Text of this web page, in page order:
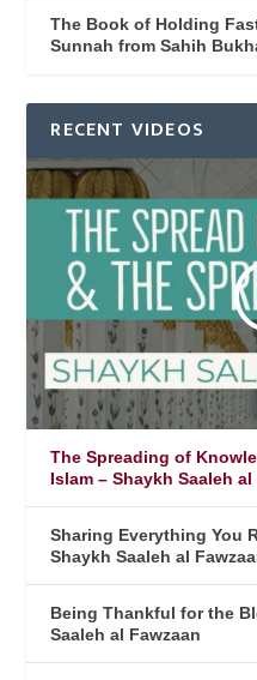
The Book of Holding
Sunnah from Sahih
RECENT VIDEOS
The Spreading of
Islam – Shaykh Saaleh al
Sharing Everything You
Shaykh Saaleh al
Being Thankful for the
Saaleh al Fawzaan